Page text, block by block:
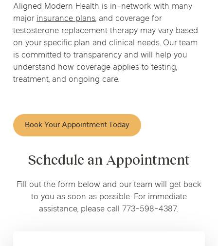
Aligned Modern Health is in-network with many
majorinsurance plans, and coverage for
testosterone replacement therapy may vary based
on your specific plan and clinical needs. Our team
is committed to transparency and will help you
understand how coverage applies to testing,
treatment, and ongoing care.
Book Your Appointment Today
Schedule an Appointment
Fill out the form below and our team will get back
to you as soon as possible. For immediate
assistance, please call 773-598-4387.